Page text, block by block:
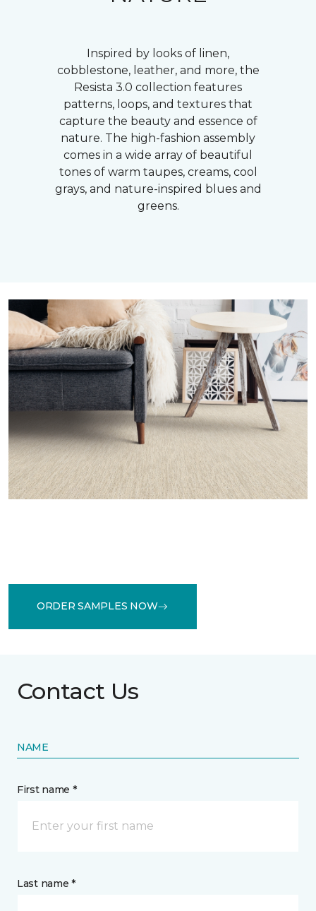
Inspired by looks of linen,
cobblestone, leather, and more, the
Resista 3.0 collection features
patterns, loops, and textures that
capture the beauty and essence of
nature. The high-fashion assembly
comes in a wide array of beautiful
tones of warm taupes, creams, cool
grays, and nature-inspired blues and
greens.
ORDER SAMPLES NOW
Contact Us
NAME
First name *
Last name *